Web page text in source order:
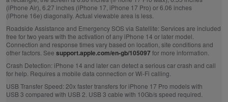
(iPhone Air), 6.27 inches (iPhone 17, iPhone 17 Pro) or 6.06 inches
(iPhone 16e) diagonally. Actual viewable area is less.
Roadside Assistance and Emergency SOS via Satellite: Services are included
free for two years with the activation of any iPhone 14 or later model.
Connection and response times vary based on location, site conditions and
other factors. See support.apple.com/en-gb/105097for more information.
Crash Detection: iPhone 14 and later can detect a serious car crash and call
for help. Requires a mobile data connection or Wi‑Fi calling.
USB Transfer Speed: 20x faster transfers for iPhone 17 Pro models with
USB 3 compared with USB 2. USB 3 cable with 10Gb/s speed required.